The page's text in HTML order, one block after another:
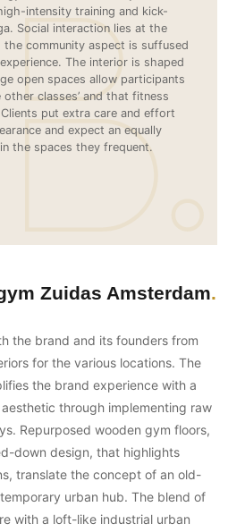
vloeren
intensity training and kick-
Social interaction lies at the
community aspect is suffused
The interior is shaped
open spaces allow participants
classes’ and that fitness
put extra care and effort
and expect an equally
the spaces they frequent.
Zuidas Amsterdam
the brand and its founders from
for the various locations. The
the brand experience with a
through implementing raw
Repurposed wooden gym floors,
down design, that highlights
translate the concept of an old-
urban hub. The blend of
with a loft-like industrial urban